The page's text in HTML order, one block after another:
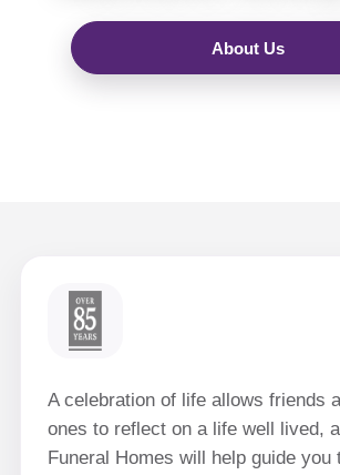
About Us
A celebration of life allows friends
ones to reflect on a life well lived,
Funeral Homes will help guide you